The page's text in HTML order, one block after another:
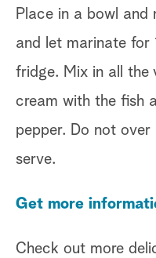
Place in a bowl
and let marinate for
fridge. Mix in all the
cream with the fish
pepper. Do not over
serve.
Get more
Check out more